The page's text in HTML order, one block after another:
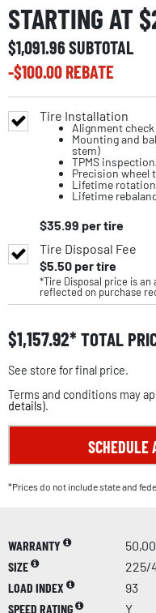
STARTING AT $
$1,091.96SUBTOTAL
-$100.00REBATE
Tire Installation
Alignment check
Mounting and
stem)
TPMS
Precision wheel
Lifetime
Lifetime
$35.99 per tire
Tire Disposal Fee
$5.50per tire
*Tire Disposal price is
reflected on purchase
$1,157.92 TOTAL
See store for final price.
Terms and conditions may
details).
SCHEDULE
*Prices do not include state and
WARRANTY
SIZE
225/
LOAD INDEX
93
SPEED RATING
Y